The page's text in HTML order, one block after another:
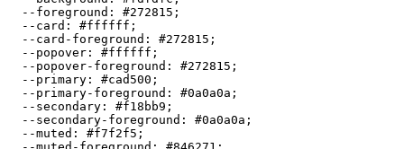
  --foreground:
#272815 ;
  --card:
#ffffff ;
  --card-foreground:
#272815 ;
  --popover:
#ffffff ;
  --popover-foreground:
#272815 ;
  --primary:
#cad500 ;
  --primary-foreground:
#0a0a0a ;
  --secondary:
#f18bb9 ;
  --secondary-foreground:
#0a0a0a ;
  --muted:
#f7f2f5 ;